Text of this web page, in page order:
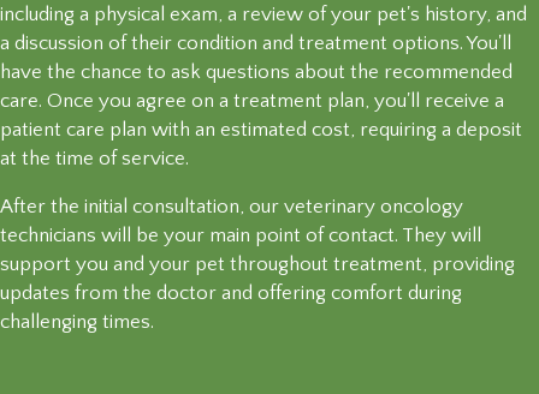
including a physical exam, a review of your pet's history, and
a discussion of their condition and treatment options. You'll
have the chance to ask questions about the recommended
care. Once you agree on a treatment plan, you'll receive a
patient care plan with an estimated cost, requiring a deposit
at the time of service.
After the initial consultation, our veterinary oncology
technicians will be your main point of contact. They will
support you and your pet throughout treatment, providing
updates from the doctor and offering comfort during
challenging times.